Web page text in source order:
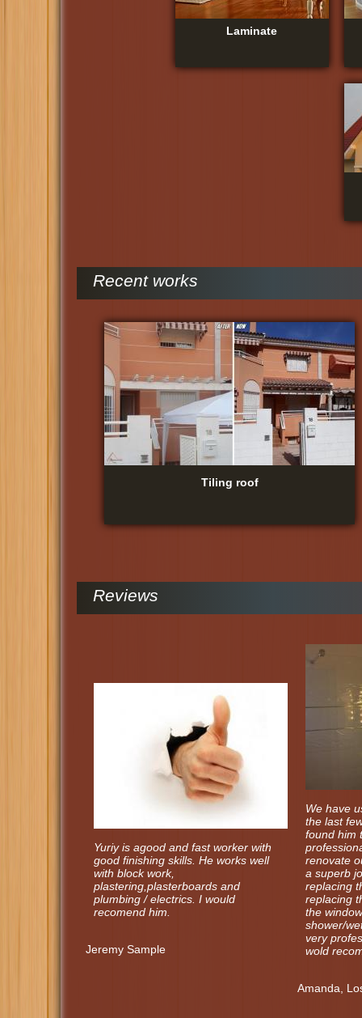
Laminate
Recent works
Tiling roof
Reviews
Yuriy is agood and fast worker with
good finishing skills. He works well
with block work,
plastering,plasterboards and
plumbing / electrics. I would
recomend him.
Jeremy Sample
We have
the last
found him
renovate
a superb
replacing
replacing
the
shower/
very
wold
Amanda,